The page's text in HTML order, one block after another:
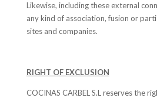
Likewise, including these external
any kind of association, fusion or
sites and companies.
RIGHT OF EXCLUSION
COCINAS CARBEL S.L reserves the